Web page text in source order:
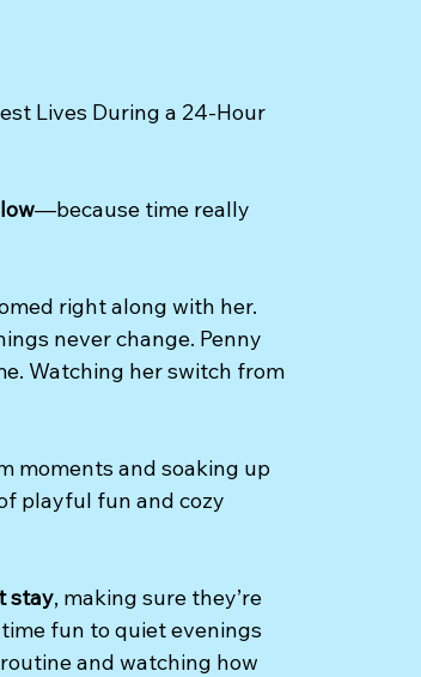
Lives During a 24-Hour
—because time really
right along with her.
never change. Penny
Watching her switch from
moments and soaking up
playful fun and cozy
stay, making sure they’re
fun to quiet evenings
and watching how